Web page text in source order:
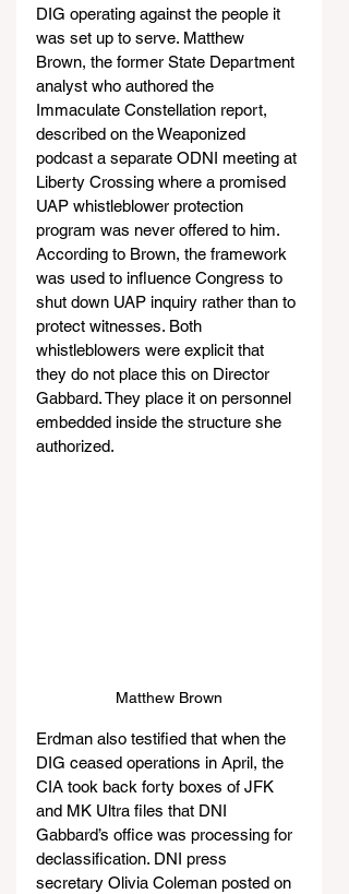
DIG operating against the people it
was set up to serve. Matthew
Brown, the former State Department
analyst who authored the
Immaculate Constellation report,
described on the Weaponized
podcast a separate ODNI meeting at
Liberty Crossing where a promised
UAP whistleblower protection
program was never offered to him.
According to Brown, the framework
was used to influence Congress to
shut down UAP inquiry rather than to
protect witnesses. Both
whistleblowers were explicit that
they do not place this on Director
Gabbard. They place it on personnel
embedded inside the structure she
authorized.
Matthew Brown
Erdman also testified that when the
DIG ceased operations in April, the
CIA took back forty boxes of JFK
and MK Ultra files that DNI
Gabbard’s office was processing for
declassification. DNI press
secretary Olivia Coleman posted on